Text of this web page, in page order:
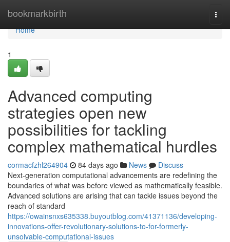
bookmarkbirth
Home
Home
1
Advanced computing
strategies open new
possibilities for tackling
complex mathematical hurdles
cormacfzhl264904 84 days ago News
Discuss
Next-generation computational advancements are redefining the
boundaries of what was before viewed as mathematically feasible.
Advanced solutions are arising that can tackle issues beyond the
reach of standard
https://owainsnxs635338.buyoutblog.com/41371136/developing-
innovations-offer-revolutionary-solutions-to-for-formerly-
unsolvable-computational-issues